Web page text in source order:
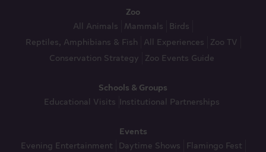
Zoo
All Animals Mammals
Birds
Reptiles, Amphibians & Fish All Experiences Zoo TV
Conservation Strategy Zoo Events Guide
Schools & Groups
Educational Visits Institutional Partnerships
Events
Evening Entertainment
Daytime Shows
Flamingo Fest